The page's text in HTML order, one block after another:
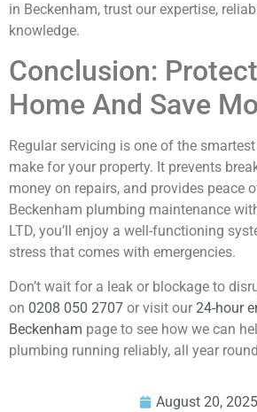
in Beckenham, trust our expertise,
knowledge.
Conclusion:
Home And Save
Regular servicing is one of the
make for your property. It prevents
money on repairs, and provides peace
Beckenham plumbing maintenance
LTD, you’ll enjoy a well-functioning
stress that comes with emergencies.
Don’t wait for a leak or blockage to
on 0208 050 2707 or visit our 24-hour
Beckenham page to see how we can
plumbing running reliably, all year
August 20, 2025